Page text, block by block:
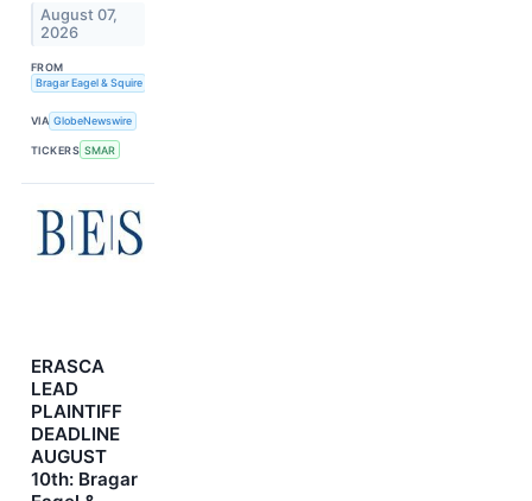
August 07,
2026
FROM
Bragar Eagel & Squire
VIA GlobeNewswire
TICKERS SMAR
ERASCA
LEAD
PLAINTIFF
DEADLINE
AUGUST
10th: Bragar